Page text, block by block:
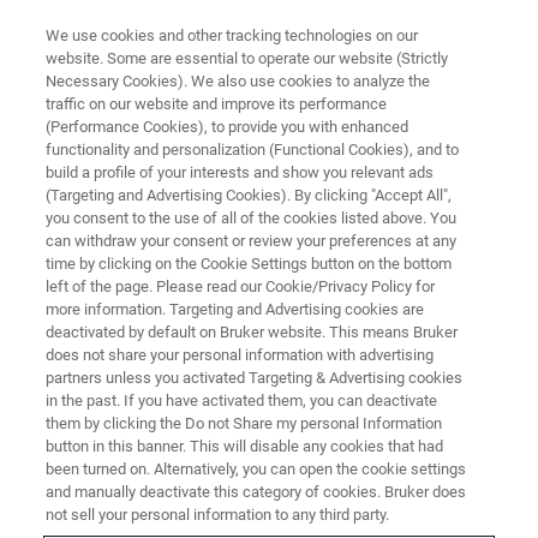
TRAINING
PMOD Application Course
Overview
The aim of PMOD's Application Course is to familiarize
participants with the major PMOD tools and
We use cookies and other tracking technologies on our
website. Some are essential to operate our website (Strictly
Necessary Cookies). We also use cookies to analyze the
traffic on our website and improve its performance
(Performance Cookies), to provide you with enhanced
functionality and personalization (Functional Cookies), and to
build a profile of your interests and show you relevant ads
(Targeting and Advertising Cookies). By clicking "Accept All",
you consent to the use of all of the cookies listed above. You
can withdraw your consent or review your preferences at any
time by clicking on the Cookie Settings button on the bottom
left of the page. Please read our Cookie/Privacy Policy for
more information. Targeting and Advertising cookies are
deactivated by default on Bruker website. This means Bruker
does not share your personal information with advertising
partners unless you activated Targeting & Advertising cookies
in the past. If you have activated them, you can deactivate
them by clicking the Do not Share my personal Information
button in this banner. This will disable any cookies that had
been turned on. Alternatively, you can open the cookie settings
and manually deactivate this category of cookies. Bruker does
not sell your personal information to any third party.